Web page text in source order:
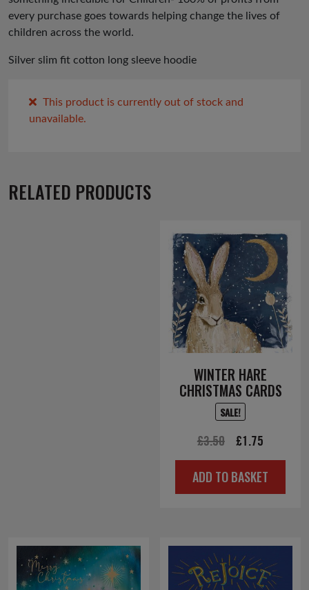
every purchase goes towards helping change the lives of
children across the world.
Silver slim fit cotton long sleeve hoodie
This product is currently out of stock and
unavailable.
RELATED PRODUCTS
WINTER HARE
CHRISTMAS CARDS
SALE!
£3.50
Original
price
was:
£1.75
price
is:
ADD TO BASKET